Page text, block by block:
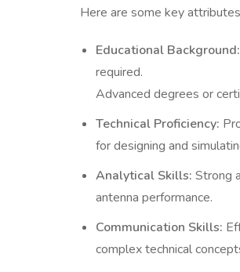
Here are some key
Educational Background:
required.
Advanced degrees or
Technical Proficiency:
for designing and
Analytical Skills: Strong
antenna performance.
Communication Skills:
complex technical